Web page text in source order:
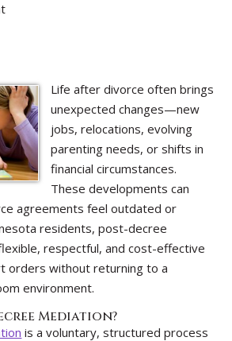
Life after divorce often brings
unexpected changes—new
jobs, relocations, evolving
parenting needs, or shifts in
financial circumstances.
These developments can
agreements feel outdated or
residents, post-decree
respectful, and cost-effective
orders without returning to a
environment.
Mediation?
is a voluntary, structured process